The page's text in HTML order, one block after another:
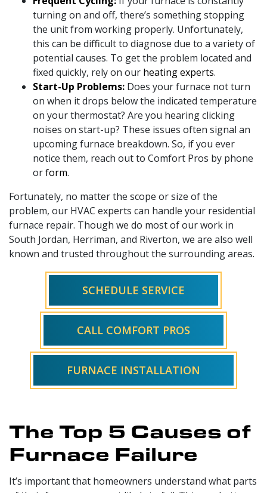
turning on and off, there’s something stopping
the unit from working properly. Unfortunately,
this can be difficult to diagnose due to a variety of
potential causes. To get the problem located and
fixed quickly, rely on our heating experts.
Start-Up Problems: Does your furnace not turn
on when it drops below the indicated temperature
on your thermostat? Are you hearing clicking
noises on start-up? These issues often signal an
upcoming furnace breakdown. So, if you ever
notice them, reach out to Comfort Pros by phone
orform.
Fortunately, no matter the scope or size of the
problem, our HVAC experts can handle your residential
furnace repair. Though we do most of our work in
South Jordan, Herriman, and Riverton, we are also well
known and trusted throughout the surrounding areas.
SCHEDULE SERVICE
CALL COMFORT PROS
FURNACE INSTALLATION
The Top 5 Causes of
Furnace Failure
It’s important that homeowners understand what parts